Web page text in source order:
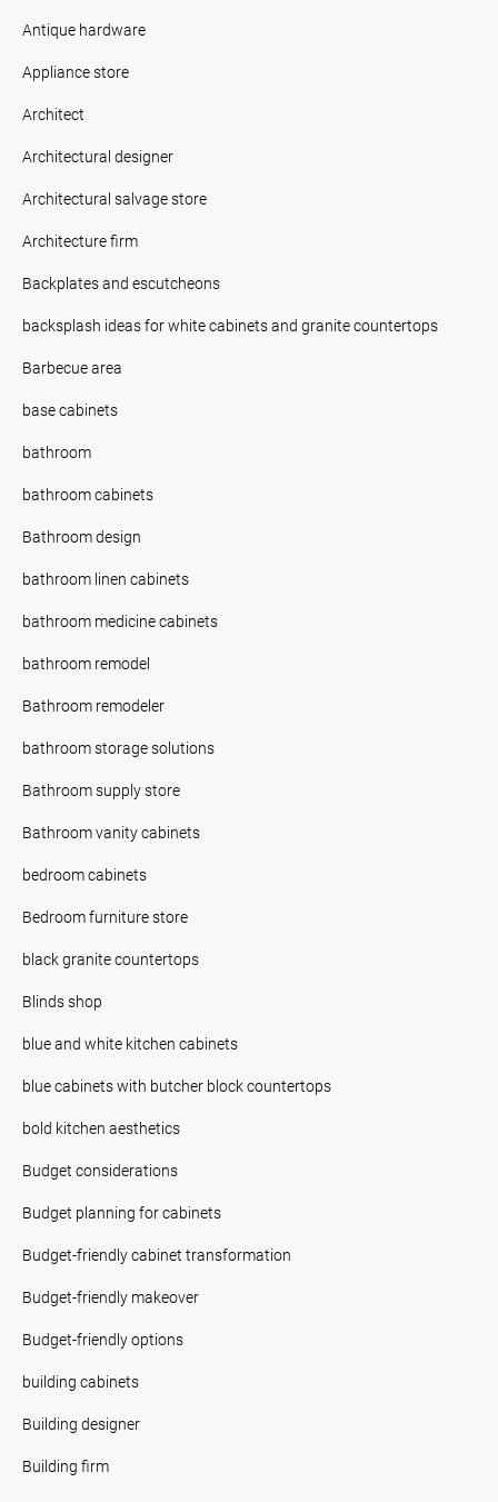
Antique hardware
Appliance store
Architect
Architectural designer
Architectural salvage store
Architecture firm
Backplates and escutcheons
backsplash ideas for white cabinets and granite countertops
Barbecue area
base cabinets
bathroom
bathroom cabinets
Bathroom design
bathroom linen cabinets
bathroom medicine cabinets
bathroom remodel
Bathroom remodeler
bathroom storage solutions
Bathroom supply store
Bathroom vanity cabinets
bedroom cabinets
Bedroom furniture store
black granite countertops
Blinds shop
blue and white kitchen cabinets
blue cabinets with butcher block countertops
bold kitchen aesthetics
Budget considerations
Budget planning for cabinets
Budget-friendly cabinet transformation
Budget-friendly makeover
Budget-friendly options
building cabinets
Building designer
Building firm